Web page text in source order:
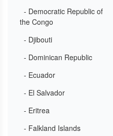
- Democratic Republic of
the Congo
- Djibouti
- Dominican Republic
- Ecuador
- El Salvador
- Eritrea
- Falkland Islands